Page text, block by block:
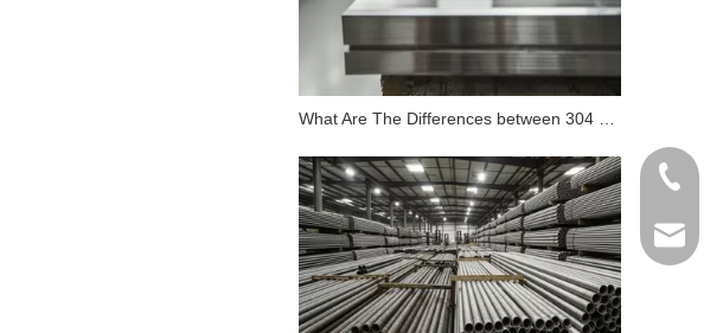
What Are The Differences between 304 Stainless Steel And 316 Stainless Steel?
+86